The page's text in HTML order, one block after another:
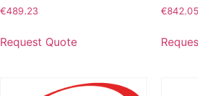
€489.23
Request Quote
€842.05